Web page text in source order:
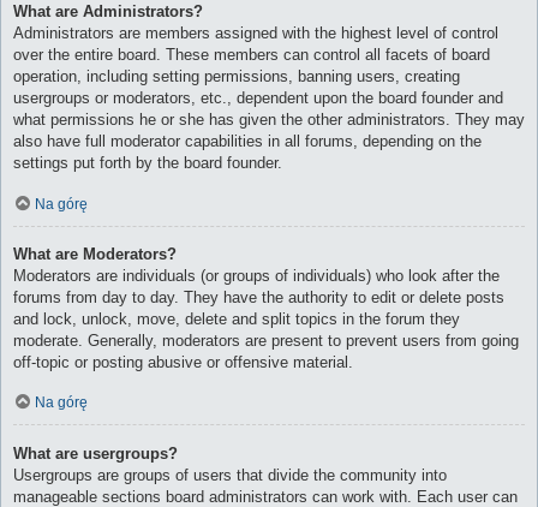
What are Administrators?
Administrators are members assigned with the highest level of control
over the entire board. These members can control all facets of board
operation, including setting permissions, banning users, creating
usergroups or moderators, etc., dependent upon the board founder and
what permissions he or she has given the other administrators. They may
also have full moderator capabilities in all forums, depending on the
settings put forth by the board founder.
Na górę
What are Moderators?
Moderators are individuals (or groups of individuals) who look after the
forums from day to day. They have the authority to edit or delete posts
and lock, unlock, move, delete and split topics in the forum they
moderate. Generally, moderators are present to prevent users from going
off-topic or posting abusive or offensive material.
Na górę
What are usergroups?
Usergroups are groups of users that divide the community into
manageable sections board administrators can work with. Each user can